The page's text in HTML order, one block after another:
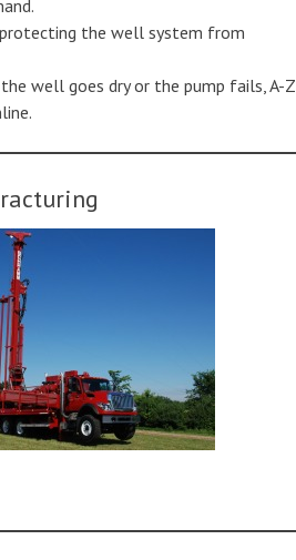
the well system from
well goes dry or the pump fails, A-Z